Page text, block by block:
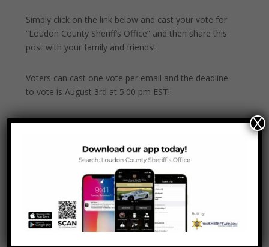
Simply click on the link below and cast your vote for
“Loudon County Sheriff’s Office” and then share this
post with your family and friends!
Voters can cast one vote per email and the deadline
to vote is August 3rd at 5:00 pm EST!
Now, GO! Go Vote!
VOTE NOW
X